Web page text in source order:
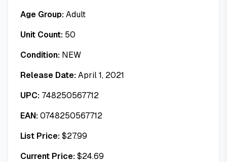
Age Group:Adult
Unit Count: 50
Condition: NEW
Release Date:April 1, 2021
UPC: 748250567712
EAN:0748250567712
List Price:$27.99
Current Price:$24.69